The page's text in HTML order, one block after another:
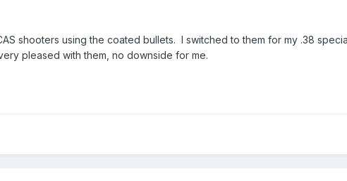
shooters using the coated bullets. I switched to them for my .38
pleased with them, no downside for me.